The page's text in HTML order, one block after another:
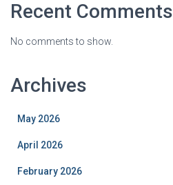
Recent Comments
No comments to show.
Archives
May 2026
April 2026
February 2026